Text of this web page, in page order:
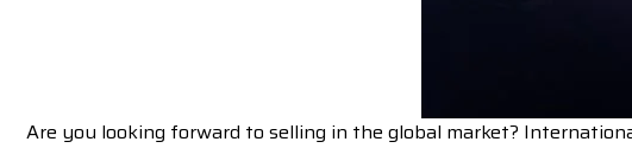
Are you looking forward to selling in the global market?